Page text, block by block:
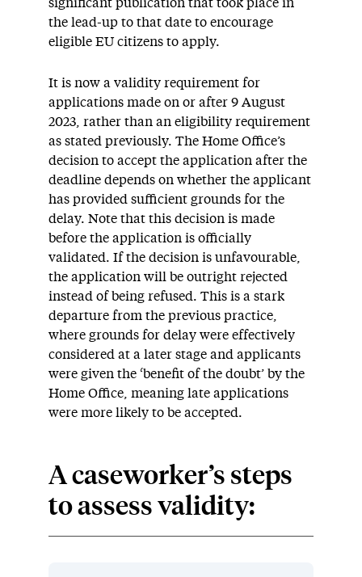
significant publication that took place in
the lead-up to that date to encourage
eligible EU citizens to apply.
It is now a validity requirement for
applications made on or after 9 August
2023, rather than an eligibility requirement
as stated previously. The Home Office’s
decision to accept the application after the
deadline depends on whether the applicant
has provided sufficient grounds for the
delay. Note that this decision is made
before the application is officially
validated. If the decision is unfavourable
the application will be outright rejected
instead of being refused. This is a stark
departure from the previous practice,
where grounds for delay were effectively
considered at a later stage and applicants
were given the ‘benefit of the doubt’ by the
Home Office , meaning late applications
were more likely to be accepted.
A caseworker’s steps
to assess validity: